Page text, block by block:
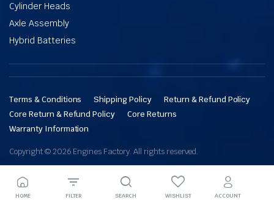
Cylinder Heads
Axle Assembly
Hybrid Batteries
Terms & Conditions Shipping Policy
Return & Refund Policy
Core Return & Refund Policy
Core Returns
Warranty Information
Copyright © 2026 Engines Factory. All rights reserved.
HOME FILTER SEARCH WISHLIST ACCOUNT